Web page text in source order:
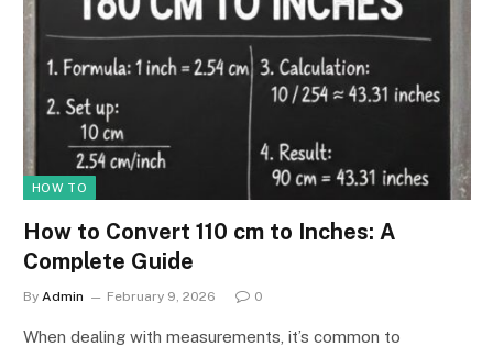
HOW TO
How to Convert 110 cm to Inches: A
Complete Guide
By Admin February 9, 2026 0
When dealing with measurements, it’s common to